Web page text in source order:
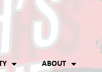
ABOUT